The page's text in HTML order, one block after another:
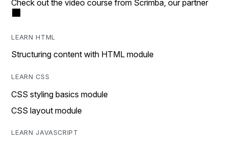
Check out the video course from Scrimba, our partner
LEARN HTML
Structuring content with HTML module
LEARN CSS
CSS styling basics module
CSS layout module
LEARN JAVASCRIPT